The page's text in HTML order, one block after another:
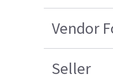
Vendor
Seller